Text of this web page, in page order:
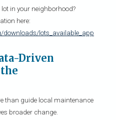
in your neighborhood?
here:
Driven
than guide local maintenance
broader change.